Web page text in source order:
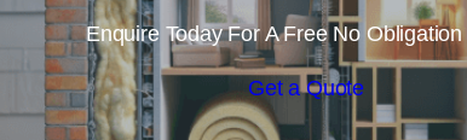
Enquire Today For A Free No
Get a Quote